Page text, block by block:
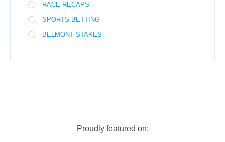
RACE RECAPS
SPORTS BETTING
BELMONT STAKES
Proudly featured on: